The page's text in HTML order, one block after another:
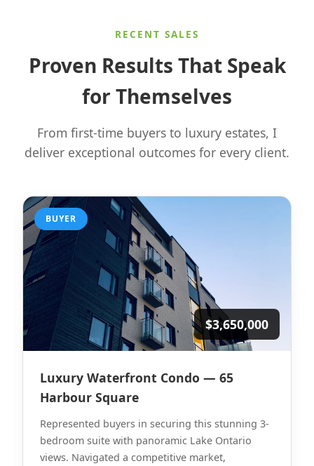
RECENT SALES
Proven Results That Speak
for Themselves
From first-time buyers to luxury estates, I
deliver exceptional outcomes for every client.
BUYER
$3,650,000
Luxury Waterfront Condo — 65
Harbour Square
Represented buyers in securing this stunning 3-
bedroom suite with panoramic Lake Ontario
views. Navigated a competitive market,